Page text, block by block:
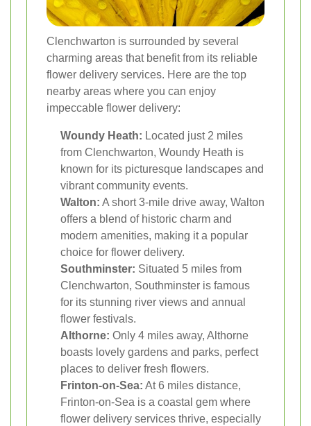
Clenchwarton is surrounded by several
charming areas that benefit from its reliable
flower delivery services. Here are the top
nearby areas where you can enjoy
impeccable flower delivery:
Woundy Heath: Located just 2 miles
from Clenchwarton, Woundy Heath is
known for its picturesque landscapes and
vibrant community events.
Walton: A short 3-mile drive away, Walton
offers a blend of historic charm and
modern amenities, making it a popular
choice for flower delivery.
Southminster: Situated 5 miles from
Clenchwarton, Southminster is famous
for its stunning river views and annual
flower festivals.
Althorne: Only 4 miles away, Althorne
boasts lovely gardens and parks, perfect
places to deliver fresh flowers.
Frinton-on-Sea: At 6 miles distance,
Frinton-on-Sea is a coastal gem where
flower delivery services thrive, especially